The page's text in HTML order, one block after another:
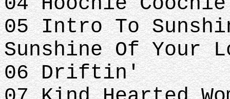
05 Intro To
Sunshine Of Your
06 Driftin'